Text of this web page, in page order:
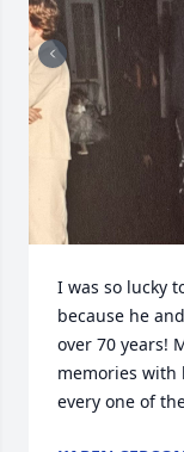
I was so lucky
because he
over 70 years!
memories with
every one of